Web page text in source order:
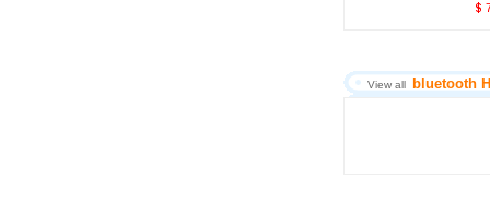
View all bluetooth